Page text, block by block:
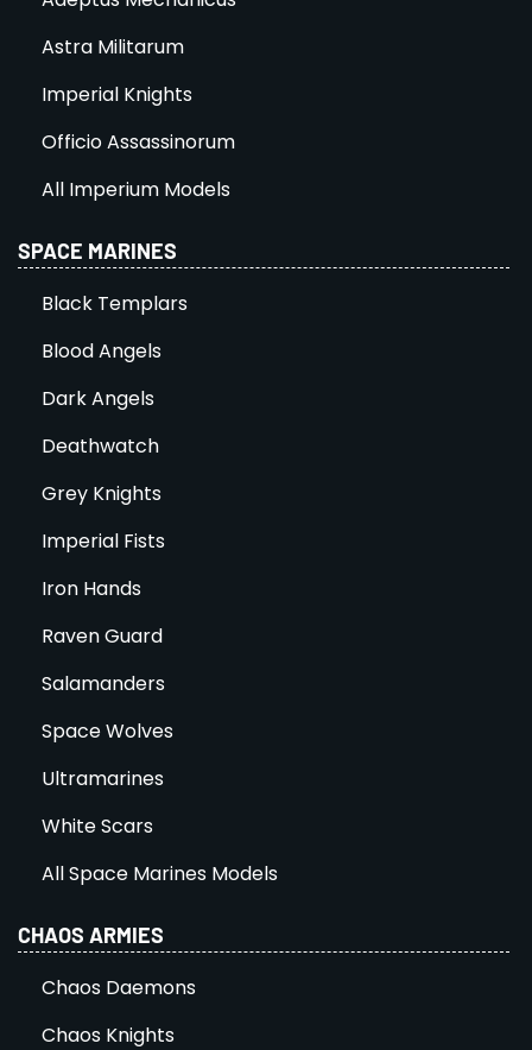
Astra Militarum
Imperial Knights
Officio Assassinorum
All Imperium Models
SPACE MARINES
Black Templars
Blood Angels
Dark Angels
Deathwatch
Grey Knights
Imperial Fists
Iron Hands
Raven Guard
Salamanders
Space Wolves
Ultramarines
White Scars
All Space Marines Models
CHAOS ARMIES
Chaos Daemons
Chaos Knights